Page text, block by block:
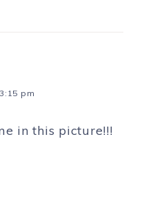
pm
in this picture!!!